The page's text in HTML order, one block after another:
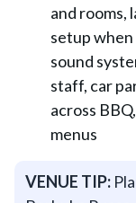
and rooms,
setup
sound
staff, car
across
menus
VENUE TIP: